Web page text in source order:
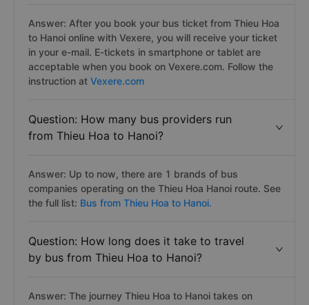
Answer: After you book your bus ticket from Thieu Hoa
to Hanoi online with Vexere, you will receive your ticket
in your e-mail. E-tickets in smartphone or tablet are
acceptable when you book on Vexere.com. Follow the
instruction at Vexere.com
Question: How many bus providers run
from Thieu Hoa to Hanoi?
Answer: Up to now, there are 1 brands of bus
companies operating on the Thieu Hoa Hanoi route. See
the full list: Bus from Thieu Hoa to Hanoi.
Question: How long does it take to travel
by bus from Thieu Hoa to Hanoi?
Answer: The journey Thieu Hoa to Hanoi takes on